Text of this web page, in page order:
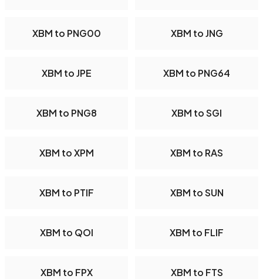
XBM to PNG00 XBM to JNG
XBM to JPE XBM to PNG64
XBM to PNG8 XBM to SGI
XBM to XPM XBM to RAS
XBM to PTIF XBM to SUN
XBM to QOI XBM to FLIF
XBM to FPX XBM to FTS